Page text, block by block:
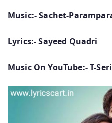
Music:- Sachet-
Lyrics:- Sayeed Quadri
Music On YouTube:- T-